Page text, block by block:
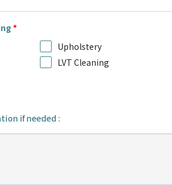
*
Upholstery
LVT Cleaning
if needed :